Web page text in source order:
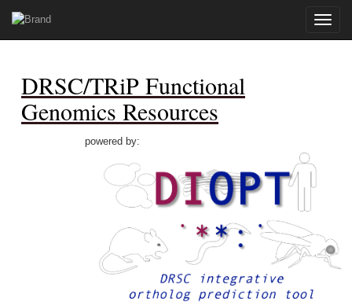
Toggle
DRSC/TRiP Functional
Genomics Resources
powered by: